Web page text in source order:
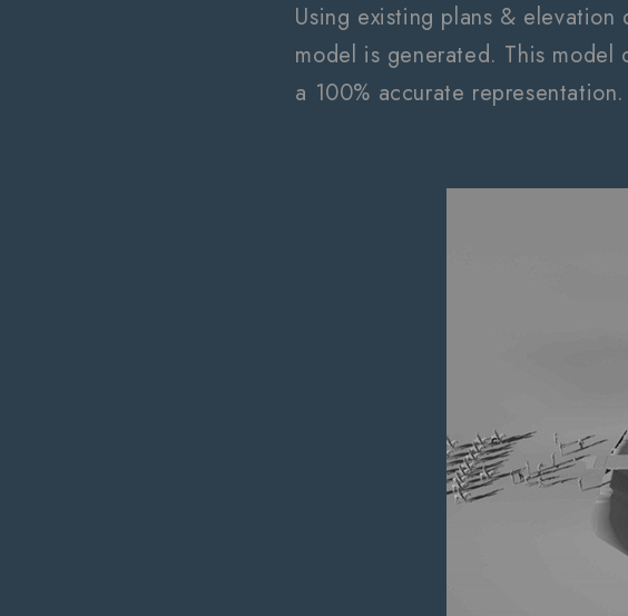
Using existing plans &
model is generated. This
a 100% accurate representation.